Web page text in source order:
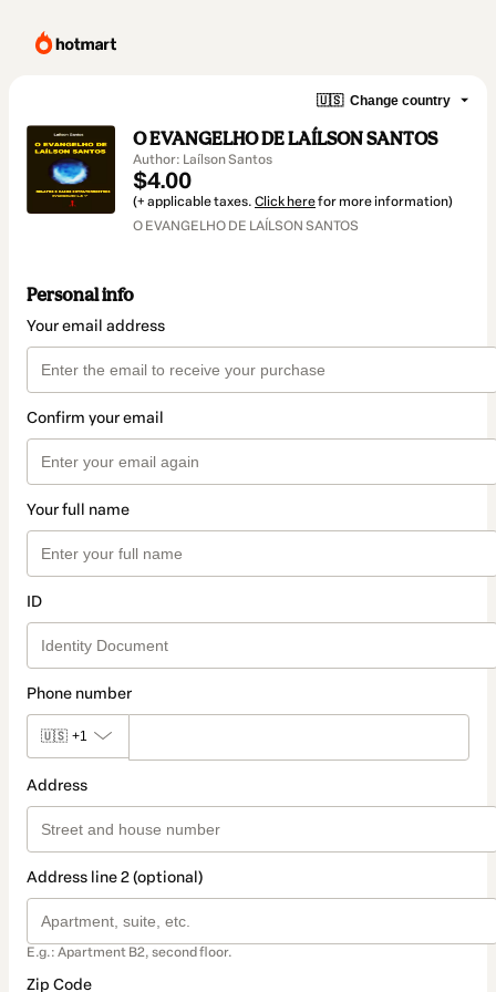
🇺🇸 Change country
O EVANGELHO DE LAÍLSON SANTOS
Author: Laílson Santos
$4.00
(+ applicable taxes. Click herefor more information)
O EVANGELHO DE LAÍLSON SANTOS
Personal info
Your email address
Confirm your email
Your full name
ID
Phone number
🇺🇸 +1
Address
Address line 2 (optional)
E.g.: Apartment B2, second floor.
Zip Code